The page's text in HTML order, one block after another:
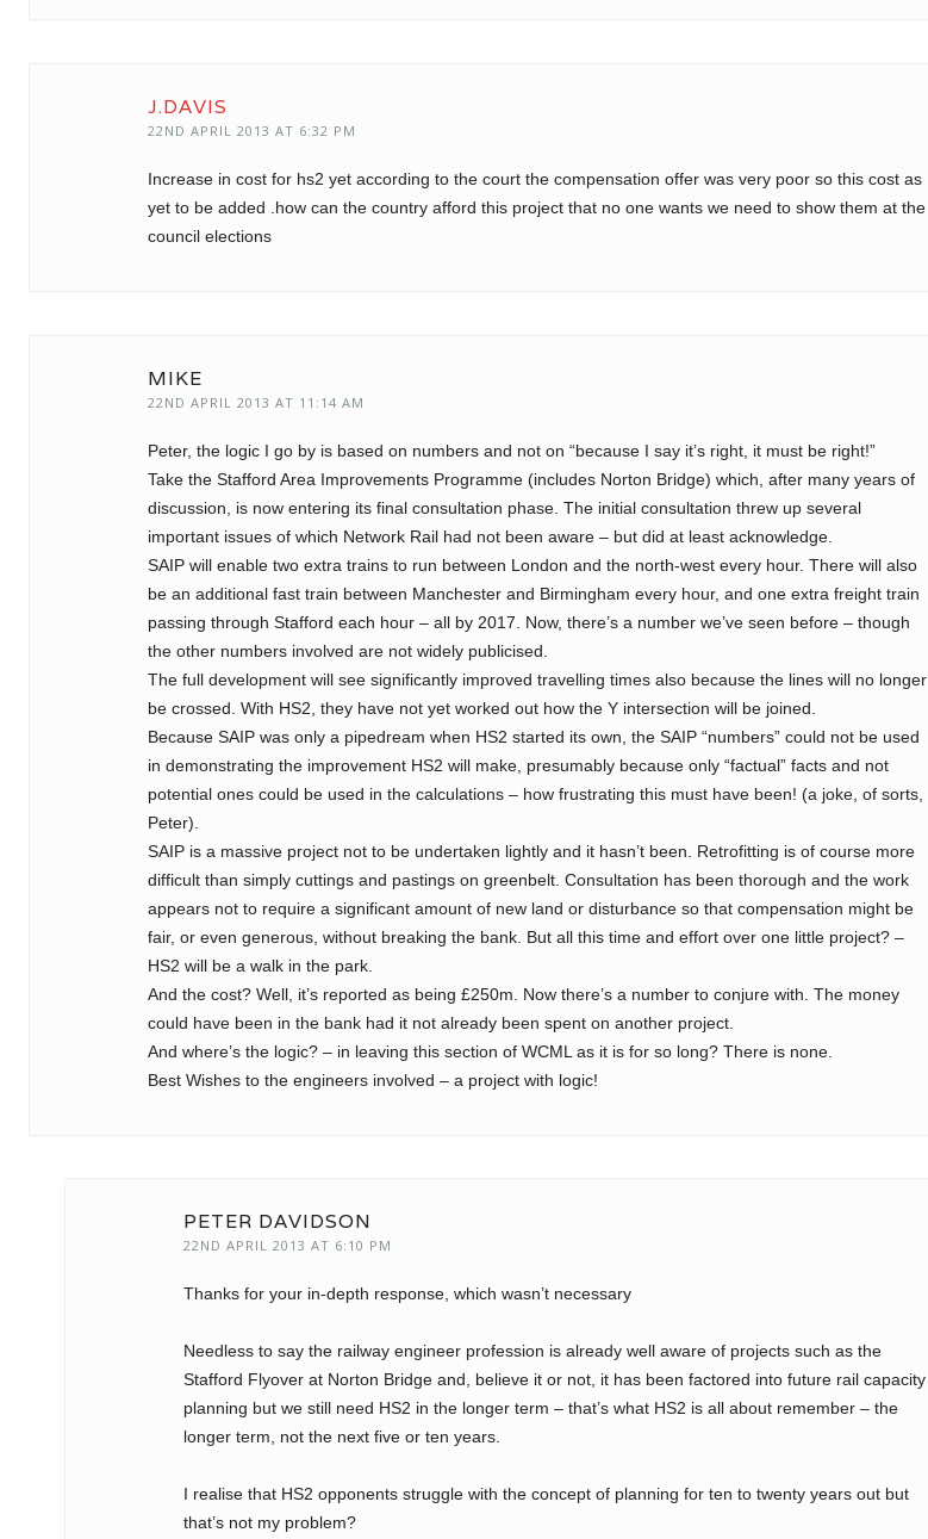
J.DAVIS
22ND APRIL 2013 AT 6:32 PM
Increase in cost for hs2 yet according to the court the compensation offer was very poor so this cost as
yet to be added .how can the country afford this project that no one wants we need to show them at the
council elections
MIKE
22ND APRIL 2013 AT 11:14 AM
Peter, the logic I go by is based on numbers and not on “because I say it’s right, it must be right!”
Take the Stafford Area Improvements Programme (includes Norton Bridge) which, after many years of
discussion, is now entering its final consultation phase. The initial consultation threw up several
important issues of which Network Rail had not been aware – but did at least acknowledge.
SAIP will enable two extra trains to run between London and the north-west every hour. There will also
be an additional fast train between Manchester and Birmingham every hour, and one extra freight train
passing through Stafford each hour – all by 2017. Now, there’s a number we’ve seen before – though
the other numbers involved are not widely publicised.
The full development will see significantly improved travelling times also because the lines will no longer
be crossed. With HS2, they have not yet worked out how the Y intersection will be joined.
Because SAIP was only a pipedream when HS2 started its own, the SAIP “numbers” could not be used
in demonstrating the improvement HS2 will make, presumably because only “factual” facts and not
potential ones could be used in the calculations – how frustrating this must have been! (a joke, of sorts,
Peter).
SAIP is a massive project not to be undertaken lightly and it hasn’t been. Retrofitting is of course more
difficult than simply cuttings and pastings on greenbelt. Consultation has been thorough and the work
appears not to require a significant amount of new land or disturbance so that compensation might be
fair, or even generous, without breaking the bank. But all this time and effort over one little project? –
HS2 will be a walk in the park.
And the cost? Well, it’s reported as being £250m. Now there’s a number to conjure with. The money
could have been in the bank had it not already been spent on another project.
And where’s the logic? – in leaving this section of WCML as it is for so long? There is none.
Best Wishes to the engineers involved – a project with logic!
PETER DAVIDSON
22ND APRIL 2013 AT 6:10 PM
Thanks for your in-depth response, which wasn’t necessary
Needless to say the railway engineer profession is already well aware of projects such as the
Stafford Flyover at Norton Bridge and, believe it or not, it has been factored into future rail capacity
planning but we still need HS2 in the longer term – that’s what HS2 is all about remember – the
longer term, not the next five or ten years.
I realise that HS2 opponents struggle with the concept of planning for ten to twenty years out but
that’s not my problem?